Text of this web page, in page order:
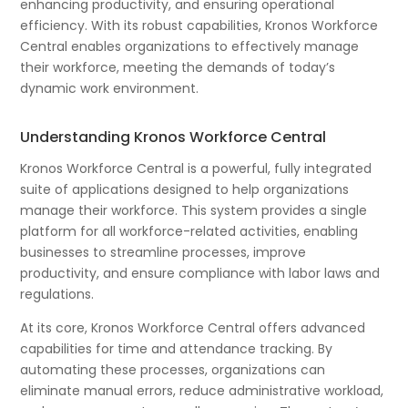
enhancing productivity, and ensuring operational
efficiency. With its robust capabilities, Kronos Workforce
Central enables organizations to effectively manage
their workforce, meeting the demands of today’s
dynamic work environment.
Understanding Kronos Workforce Central
Kronos Workforce Central is a powerful, fully integrated
suite of applications designed to help organizations
manage their workforce. This system provides a single
platform for all workforce-related activities, enabling
businesses to streamline processes, improve
productivity, and ensure compliance with labor laws and
regulations.
At its core, Kronos Workforce Central offers advanced
capabilities for time and attendance tracking. By
automating these processes, organizations can
eliminate manual errors, reduce administrative workload,